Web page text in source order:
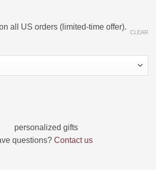
all US orders (limited-time offer).
CLEAR
Plush Toy with Custom Text and Face
questions? Contact us